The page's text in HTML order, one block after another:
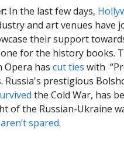
In the last few days,
and art venues have
their support
for the history books.
has cut ties with
Russia's prestigious
the Cold War, has
of the Russian-Ukraine
aren’t spared.